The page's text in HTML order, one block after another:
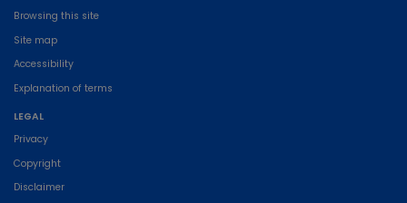
Browsing this site
Site map
Accessibility
Explanation of terms
LEGAL
Privacy
Copyright
Disclaimer